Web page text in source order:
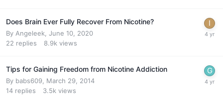
Does Brain Ever Fully Recover From Nicotine?
By Angeleek June 10, 2020
22 replies 8.9k views
Tips for Gaining Freedom from Nicotine Addiction
By babs609 March 29, 2014
14 replies 3.5k views